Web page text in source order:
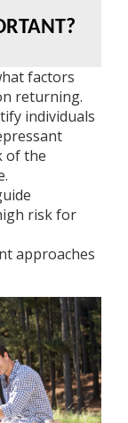
factors
returning.
individuals
of the
risk for
approaches